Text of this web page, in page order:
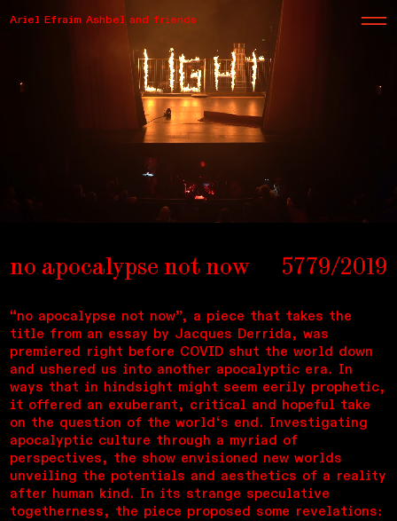
Ariel Efraim Ashbel and friends
no apocalypse not now 5779/2019
“no apocalypse not now”, a piece that takes the
title from an essay by Jacques Derrida, was
premiered right before COVID shut the world down
and ushered us into another apocalyptic era. In
ways that in hindsight might seem eerily prophetic,
it offered an exuberant, critical and hopeful take
on the question of the world‘s end. Investigating
apocalyptic culture through a myriad of
perspectives, the show envisioned new worlds
unveiling the potentials and aesthetics of a reality
after human kind. In its strange speculative
togetherness, the piece proposed some revelations: